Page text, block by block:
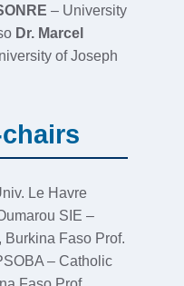
– University
Dr. Marcel
of Joseph
Le Havre
SIE –
Faso Prof.
– Catholic